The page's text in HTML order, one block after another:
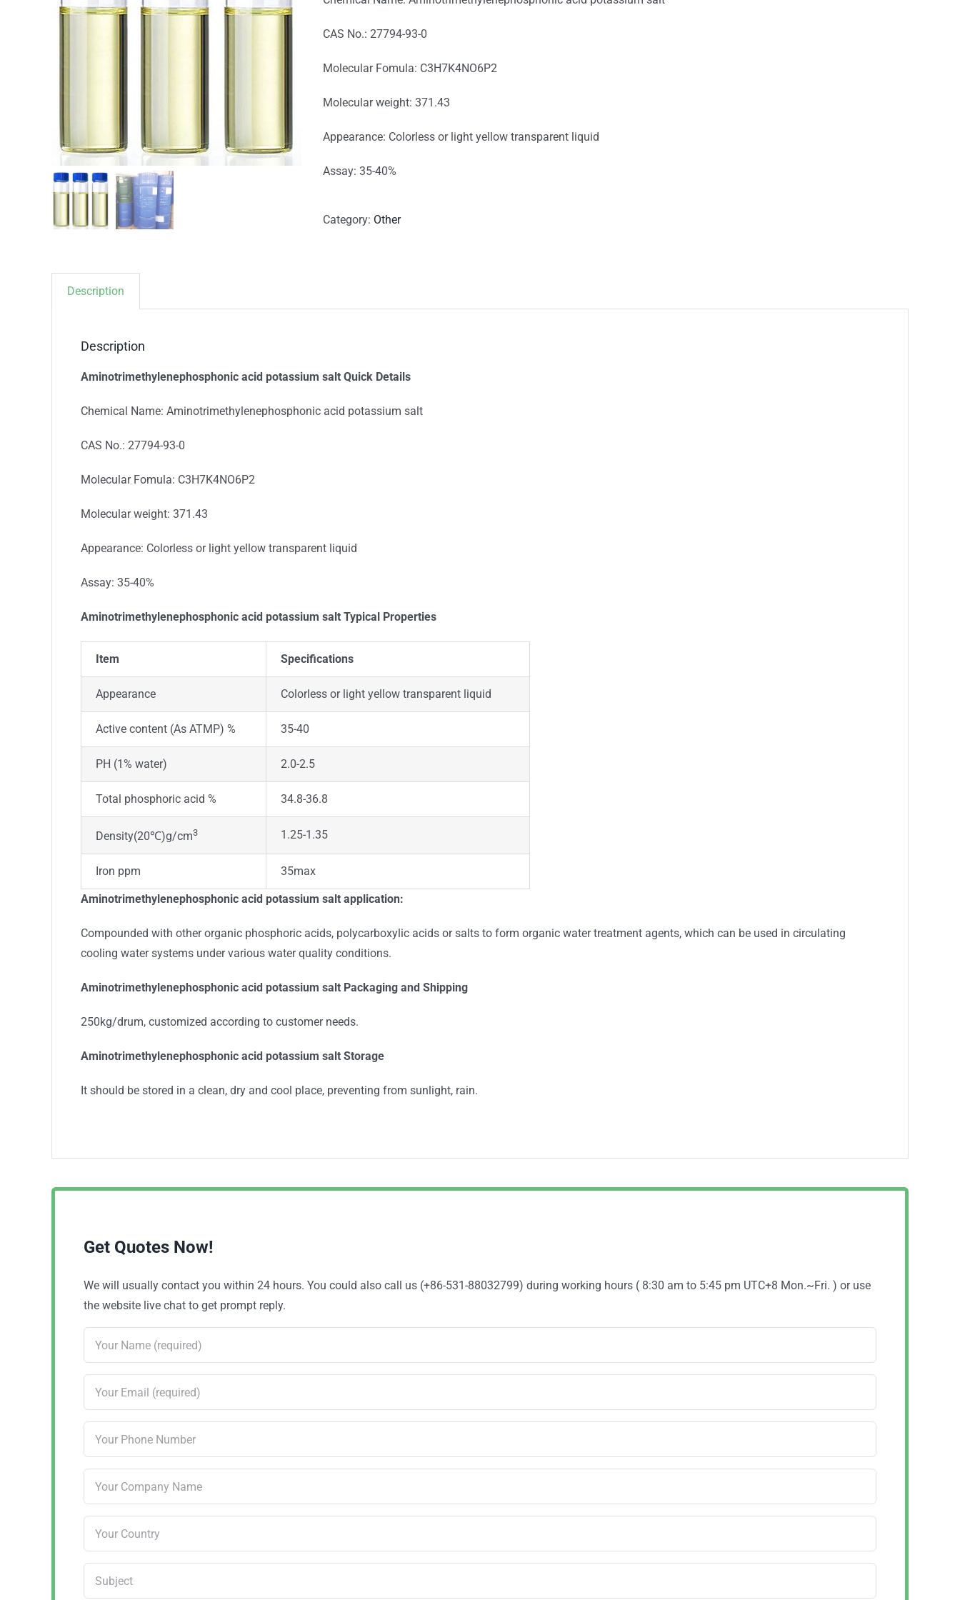
CAS No.: 27794-93-0
Molecular Fomula: C3H7K4NO6P2
Molecular weight: 371.43
Appearance: Colorless or light yellow transparent liquid
Assay: 35-40%
Category: Other
Description
Description
Aminotrimethylenephosphonic acid potassium salt Quick Details
Chemical Name: Aminotrimethylenephosphonic acid potassium salt
CAS No.: 27794-93-0
Molecular Fomula: C3H7K4NO6P2
Molecular weight: 371.43
Appearance: Colorless or light yellow transparent liquid
Assay: 35-40%
Aminotrimethylenephosphonic acid potassium salt Typical Properties
Item Specifications
Appearance Colorless or light yellow transparent liquid
Active content (As ATMP) % 35-40
PH (1% water) 2.0-2.5
Total phosphoric acid % 34.8-36.8
Density(20℃)g/cm3 1.25-1.35
Iron ppm 35max
Aminotrimethylenephosphonic acid potassium salt application:
Compounded with other organic phosphoric acids, polycarboxylic acids or salts to form organic water treatment agents, which can be used in circulating
cooling water systems under various water quality conditions.
Aminotrimethylenephosphonic acid potassium salt Packaging and Shipping
250kg/drum, customized according to customer needs.
Aminotrimethylenephosphonic acid potassium salt Storage
It should be stored in a clean, dry and cool place, preventing from sunlight, rain.
Get Quotes Now!
We will usually contact you within 24 hours. You could also call us (+86-531-88032799) during working hours ( 8:30 am to 5:45 pm UTC+8 Mon.~Fri. ) or use
the website live chat to get prompt reply.